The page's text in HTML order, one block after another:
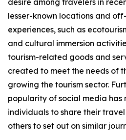
desire among travelers in
lesser-known locations and
experiences, such as
and cultural immersion
tourism-related goods and
created to meet the needs of
growing the tourism sector.
popularity of social media has
individuals to share their
others to set out on similar